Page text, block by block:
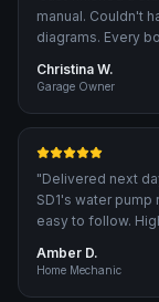
manual. Couldn't
diagrams. Every
Christina W.
Garage Owner
"Delivered next
SD1's water
easy to follow.
Amber D.
Home Mechanic